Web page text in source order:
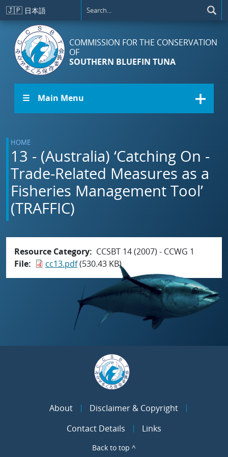
Skip to main content
🇯🇵 日本語
COMMISSION FOR THE CONSERVATION
OF
SOUTHERN BLUEFIN TUNA
☰ Main Menu
HOME
13 - (Australia) ‘Catching On -
Trade-Related Measures as a
Fisheries Management Tool’
(TRAFFIC)
Resource Category
CCSBT 14 (2007) - CCWG 1
File
cc13.pdf(530.43 KB)
About
Disclaimer & Copyright
Contact Details
Links
Back to top ^